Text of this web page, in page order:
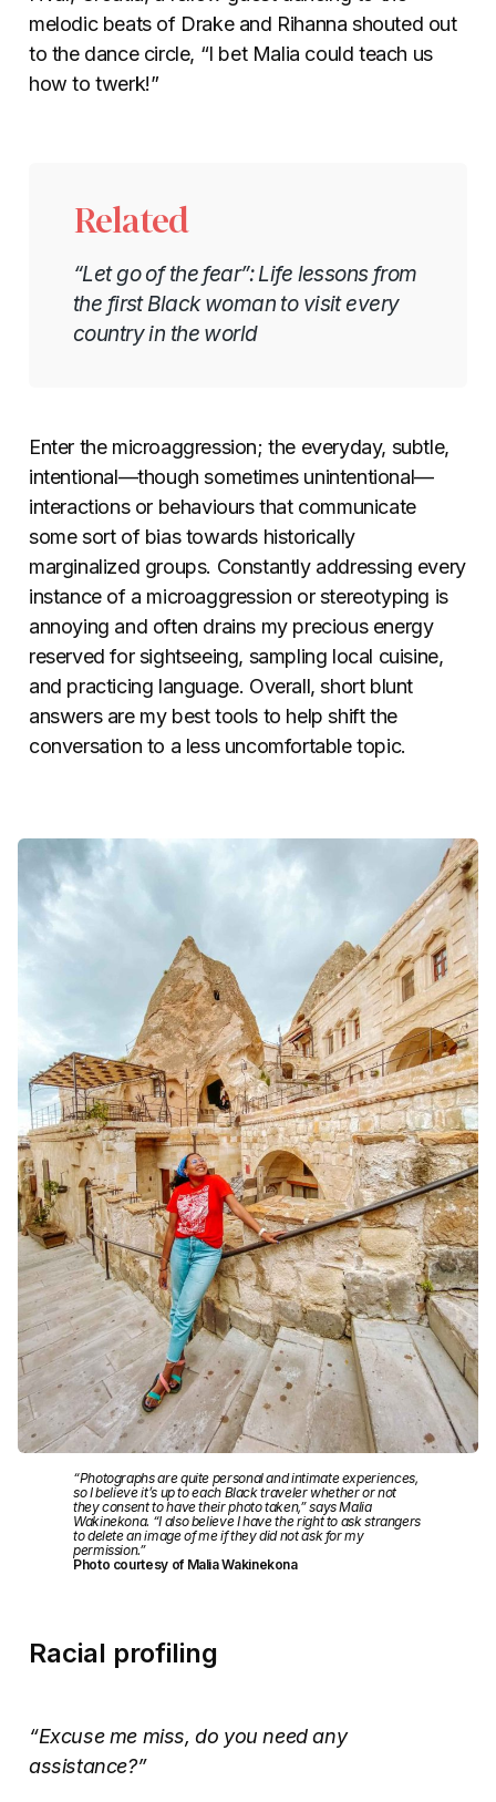
melodic beats of Drake and Rihanna shouted out
to the dance circle, “I bet Malia could teach us
how to twerk!”
Related
“Let go of the fear”: Life lessons from
the first Black woman to visit every
country in the world
Enter the microaggression; the everyday, subtle,
intentional—though sometimes unintentional—
interactions or behaviours that communicate
some sort of bias towards historically
marginalized groups. Constantly addressing every
instance of a microaggression or stereotyping is
annoying and often drains my precious energy
reserved for sightseeing, sampling local cuisine,
and practicing language. Overall, short blunt
answers are my best tools to help shift the
conversation to a less uncomfortable topic.
“Photographs are quite personal and intimate experiences,
so I believe it’s up to each Black traveler whether or not
they consent to have their photo taken,” says Malia
Wakinekona. “I also believe I have the right to ask strangers
to delete an image of me if they did not ask for my
permission.”
Photo courtesy of Malia Wakinekona
Racial profiling
“Excuse me miss, do you need any
assistance?”